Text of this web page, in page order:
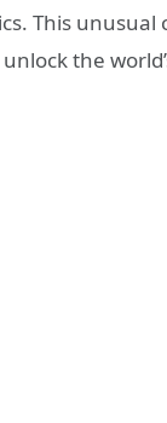
This unusual
the